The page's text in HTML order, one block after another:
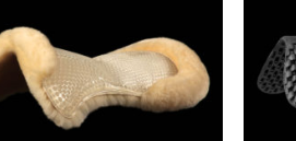
Add to
Wishlist